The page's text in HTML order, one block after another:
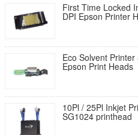
First Time Locked
DPI Epson Printer
Eco Solvent
Epson Print Heads
10Pl / 25Pl Inkjet
SG1024 printhead